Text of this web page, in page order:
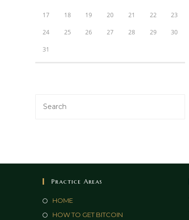
17 18 19 20 21 22 23
24 25 26 27 28 29 30
31
Practice Areas
HOME
HOW TO GET BITCOIN